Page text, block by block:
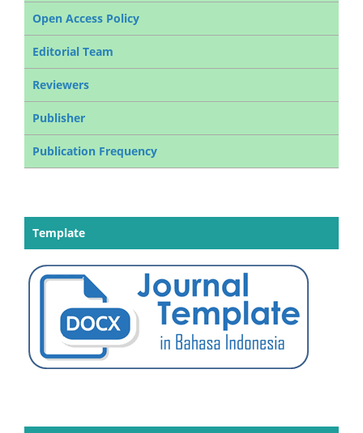
Open Access Policy
Editorial Team
Reviewers
Publisher
Publication Frequency
Template